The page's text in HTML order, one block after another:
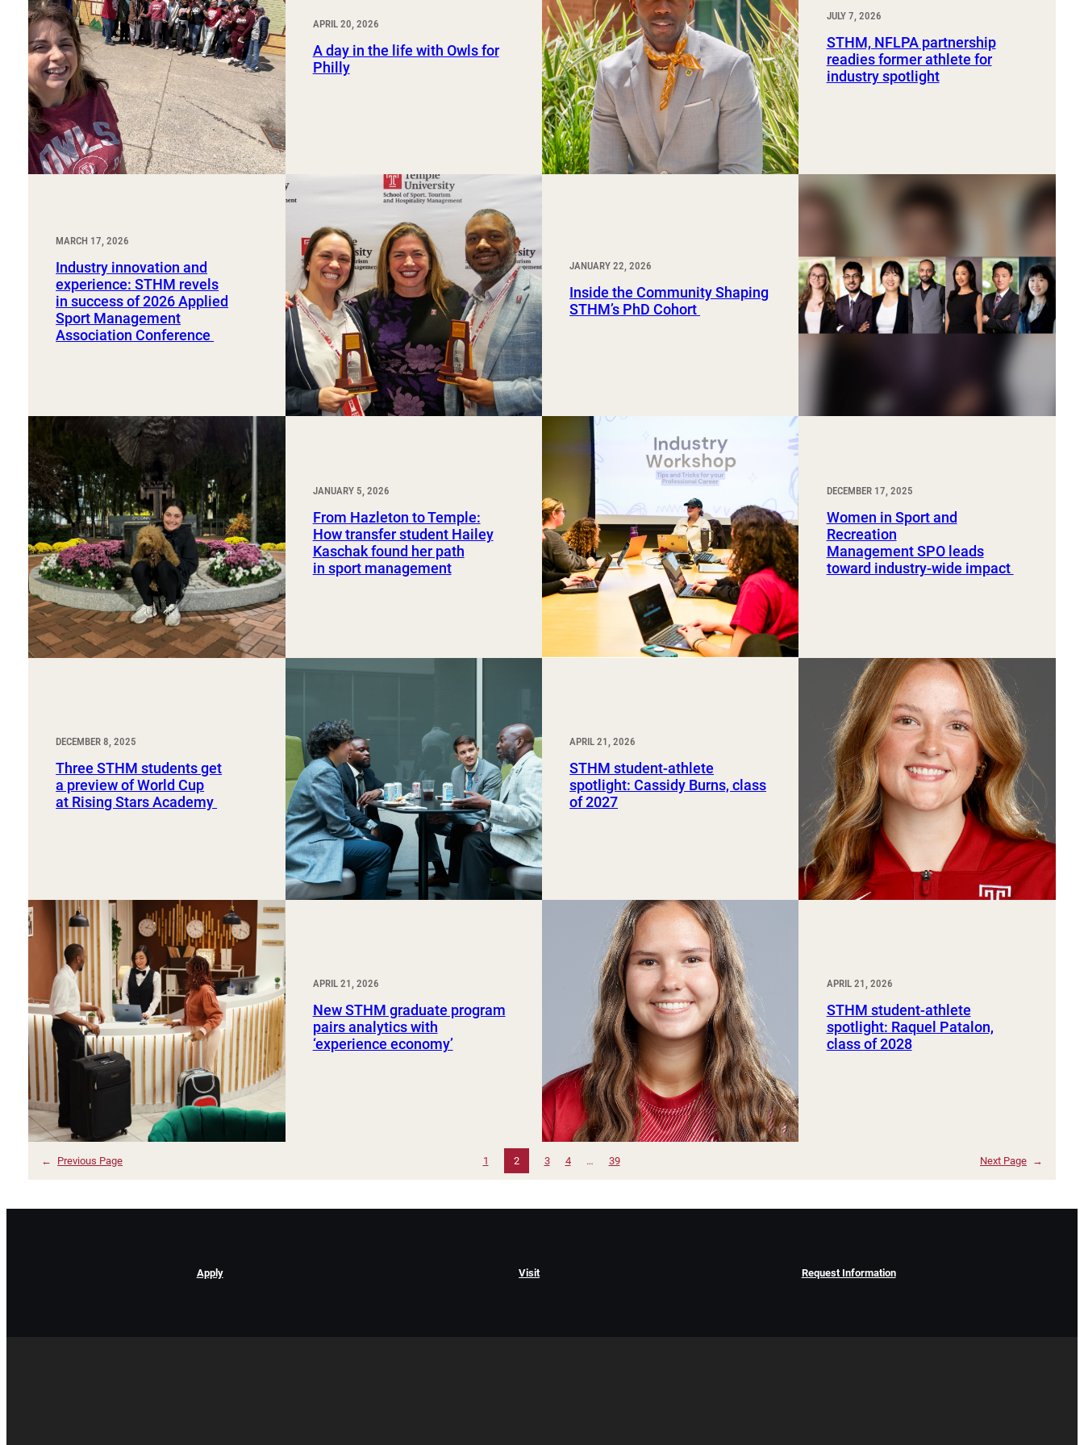
Sport, Tourism, Hospitality & Event Management
Undergraduate Internship Program
Study Abroad and Exchange Programs
APRIL 20, 2026
A day in the life with Owls for
Philly
JULY 7, 2026
STHM, NFLPA partnership
readies former athlete for
industry spotlight
MARCH 17, 2026
Industry innovation and
experience: STHM revels
in success of 2026 Applied
Sport Management
Association Conference
JANUARY 22, 2026
Inside the Community Shaping
STHM’s PhD Cohort
JANUARY 5, 2026
From Hazleton to Temple:
How transfer student Hailey
Kaschak found her path
in sport management
DECEMBER 17, 2025
Women in Sport and
Recreation
Management SPO leads
toward industry-wide impact
DECEMBER 8, 2025
Three STHM students get
a preview of World Cup
at Rising Stars Academy
APRIL 21, 2026
STHM student-athlete
spotlight: Cassidy Burns, class
of 2027
APRIL 21, 2026
New STHM graduate program
pairs analytics with
‘experience economy’
APRIL 21, 2026
STHM student-athlete
spotlight: Raquel Patalon,
class of 2028
← Previous Page 1 2 3 4 … 39 Next Page →
Apply Visit Request Information